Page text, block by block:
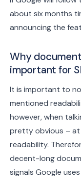
about six months
announcing the
Why
important for
It is important to
mentioned
however, when
pretty obvious – at
readability.
decent-long
signals Google